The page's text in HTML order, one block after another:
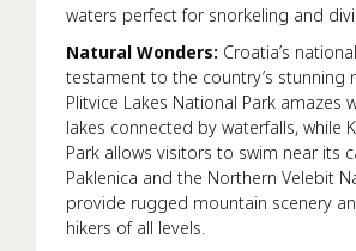
waters perfect for snorkeling and
Natural Wonders: Croatia’s
testament to the country’s stunning
Plitvice Lakes National Park amazes
lakes connected by waterfalls, while
Park allows visitors to swim near its
Paklenica and the Northern Velebit
provide rugged mountain scenery
hikers of all levels.